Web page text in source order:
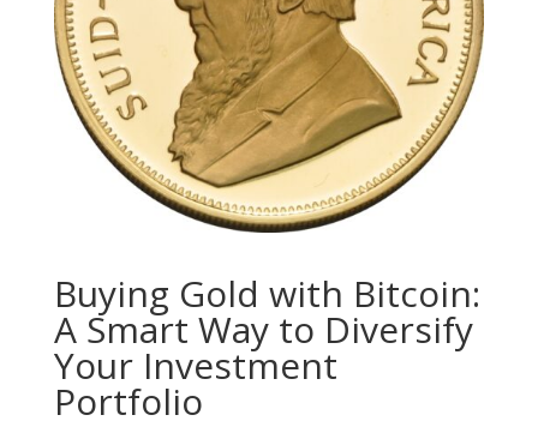
Buying Gold with Bitcoin:
A Smart Way to Diversify
Your Investment
Portfolio